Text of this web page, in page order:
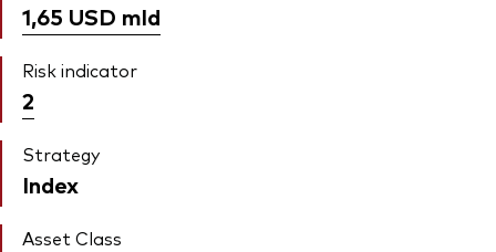
1,65 USD mld
Risk indicator
2
Strategy
Index
Asset Class